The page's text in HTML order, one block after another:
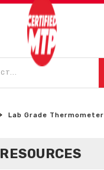
Lab Grade Thermometer
RESOURCES